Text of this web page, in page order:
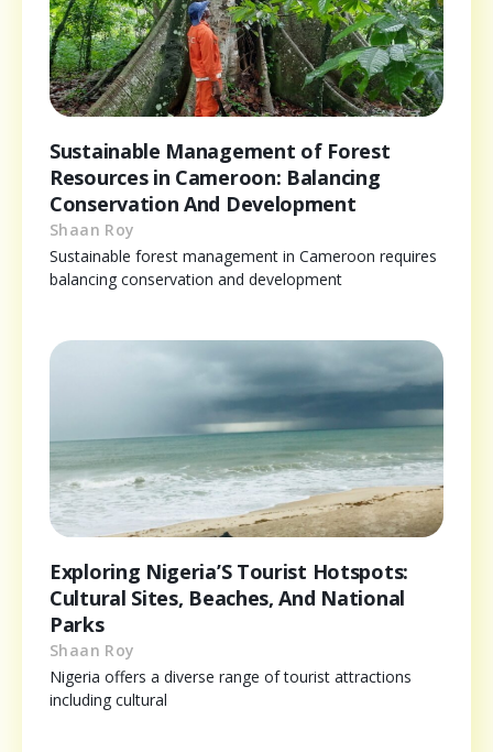
Sustainable Management of Forest
Resources in Cameroon: Balancing
Conservation And Development
Shaan Roy
Sustainable forest management in Cameroon requires
balancing conservation and development
Exploring Nigeria’S Tourist Hotspots:
Cultural Sites, Beaches, And National
Parks
Shaan Roy
Nigeria offers a diverse range of tourist attractions
including cultural